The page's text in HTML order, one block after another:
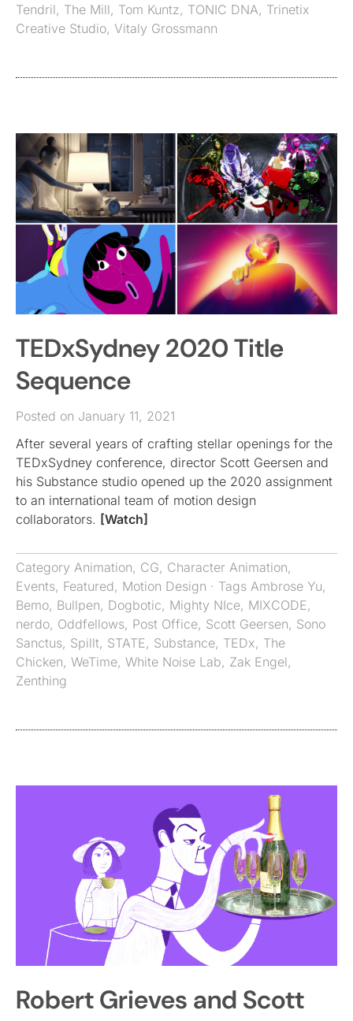
Tendril, The Mill, Tom Kuntz, TONIC DNA, Trinetix
Creative Studio, Vitaly Grossmann
TEDxSydney 2020 Title
Sequence
Posted on January 11, 2021
After several years of crafting stellar openings for the
TEDxSydney conference, director Scott Geersen and
his Substance studio opened up the 2020 assignment
to an international team of motion design
collaborators. [Watch]
Category Animation, CG, Character Animation,
Events, Featured, Motion Design · Tags Ambrose Yu,
Bemo, Bullpen, Dogbotic, Mighty NIce, MIXCODE ,
nerdo, Oddfellows, Post Office, Scott Geersen, Sono
Sanctus, Spillt, STATE , Substance, TEDx, The
Chicken, WeTime, White Noise Lab, Zak Engel,
Zenthing
Robert Grieves and Scott